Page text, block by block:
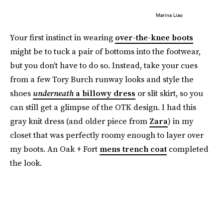
Marina Liao
Your first instinct in wearing over-the-knee boots
might be to tuck a pair of bottoms into the footwear,
but you don’t have to do so. Instead, take your cues
from a few Tory Burch runway looks and style the
shoes underneatha billowy dress or slit skirt, so you
can still get a glimpse of the OTK design. I had this
gray knit dress (and older piece from Zara) in my
closet that was perfectly roomy enough to layer over
my boots. An Oak + Fort mens trench coat completed
the look.